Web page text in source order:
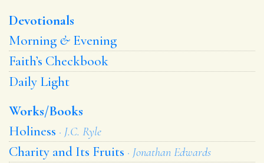
Devotionals
Morning & Evening
Faith’s Checkbook
Daily Light
Works/Books
Holiness · J.C. Ryle
Charity and Its Fruits · Jonathan Edwards